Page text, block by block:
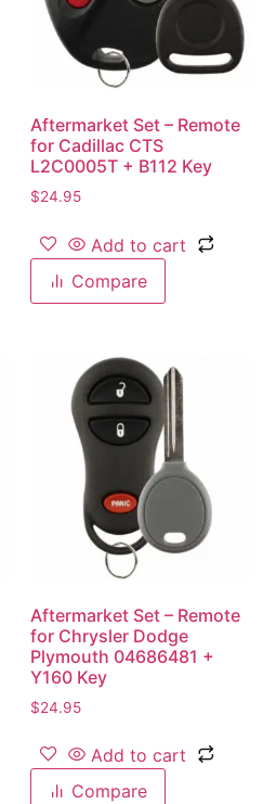
Aftermarket Set – Remote
for Cadillac CTS
L2C0005T + B112 Key
$24.95
Add to cart
Compare
Aftermarket Set – Remote
for Chrysler Dodge
Plymouth 04686481 +
Y160 Key
$24.95
Add to cart
Compare